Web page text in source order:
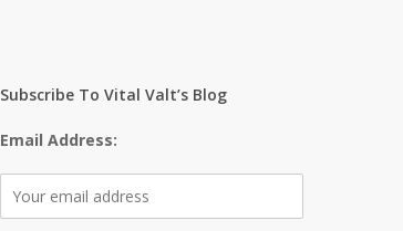
Subscribe To Vital Valt’s Blog
Email Address: